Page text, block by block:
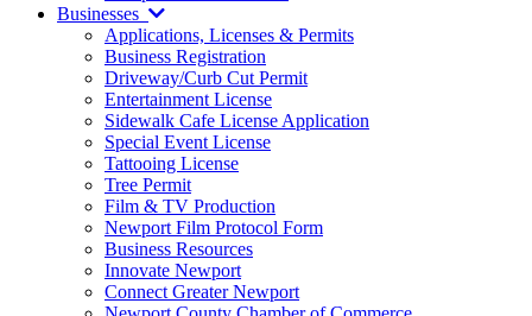
Businesses
Applications, Licenses & Permits
Business Registration
Driveway/Curb Cut Permit
Entertainment License
Sidewalk Cafe License Application
Special Event License
Tattooing License
Tree Permit
Film & TV Production
Newport Film Protocol Form
Business Resources
Innovate Newport
Connect Greater Newport